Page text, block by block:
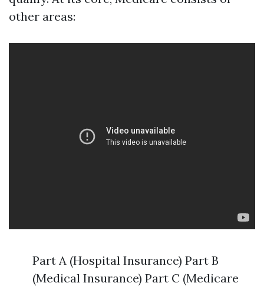
other areas:
Part A (Hospital Insurance) Part B
(Medical Insurance) Part C (Medicare